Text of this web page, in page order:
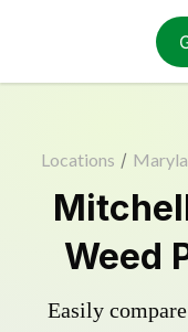
Locations /
Weed
Easily